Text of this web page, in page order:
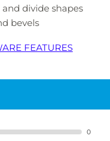
divide shapes
bevels
FEATURES
0